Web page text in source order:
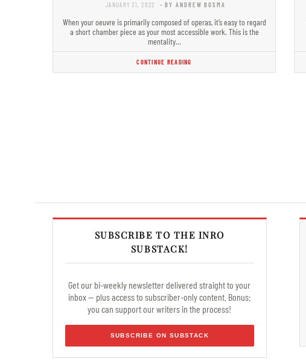
JANUARY 31, 2022 - BY ANDREW BOSMA
When your oeuvre is primarily composed of operas, it’s easy to regard
a short chamber piece as your most accessible work. This is the
mentality…
CONTINUE READING
SUBSCRIBE TO THE INRO
SUBSTACK!
Get our bi-weekly newsletter delivered straight to your
inbox — plus access to subscriber-only content. Bonus:
you can support our writers in the process!
SUBSCRIBE ON SUBSTACK